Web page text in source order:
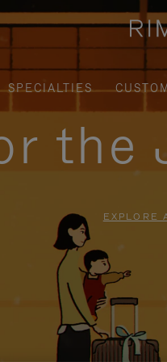
SPECIALTIES
the
EXPLORE